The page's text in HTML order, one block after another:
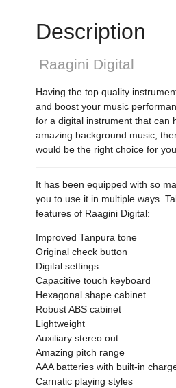
Description
Raagini Digital
Having the top quality
and boost your music
for a digital instrument that can
amazing background music,
would be the right choice for you.
It has been equipped with so
you to use it in multiple ways.
features of Raagini Digital:
Improved Tanpura tone
Original check button
Digital settings
Capacitive touch keyboard
Hexagonal shape cabinet
Robust ABS cabinet
Lightweight
Auxiliary stereo out
Amazing pitch range
AAA batteries with built-in
Carnatic playing styles